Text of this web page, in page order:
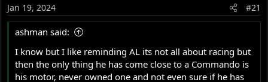
r
t
e
r
Jan 19, 2024 #21
ashman said:
I know but I like reminding AL its not all about racing but
then the only thing he has come close to a Commando is
his motor, never owned one and not even sure if he has